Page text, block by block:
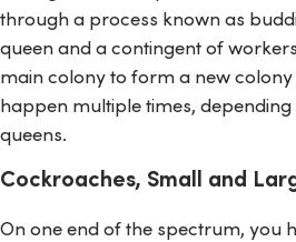
through a process known as
queen and a contingent of
main colony to form a new colony
happen multiple times,
queens.
Cockroaches, Small and
On one end of the spectrum, you